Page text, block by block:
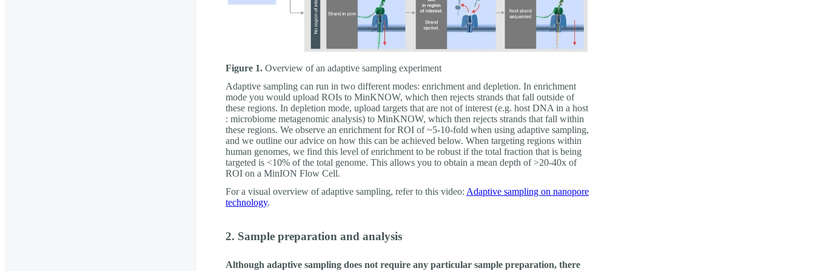
Figure 1. Overview of an adaptive sampling experiment
Adaptive sampling can run in two different modes: enrichment and depletion. In enrichment
mode you would upload ROIs to MinKNOW, which then rejects strands that fall outside of
these regions. In depletion mode, upload targets that are not of interest (e.g. host DNA in a host
: microbiome metagenomic analysis) to MinKNOW, which then rejects strands that fall within
these regions. We observe an enrichment for ROI of ~5-10-fold when using adaptive sampling,
and we outline our advice on how this can be achieved below. When targeting regions within
human genomes, we find this level of enrichment to be robust if the total fraction that is being
targeted is <10% of the total genome. This allows you to obtain a mean depth of >20-40x of
ROI on a MinION Flow Cell.
For a visual overview of adaptive sampling, refer to this video: Adaptive sampling on nanopore
technology.
2. Sample preparation and analysis
Although adaptive sampling does not require any particular sample preparation, there